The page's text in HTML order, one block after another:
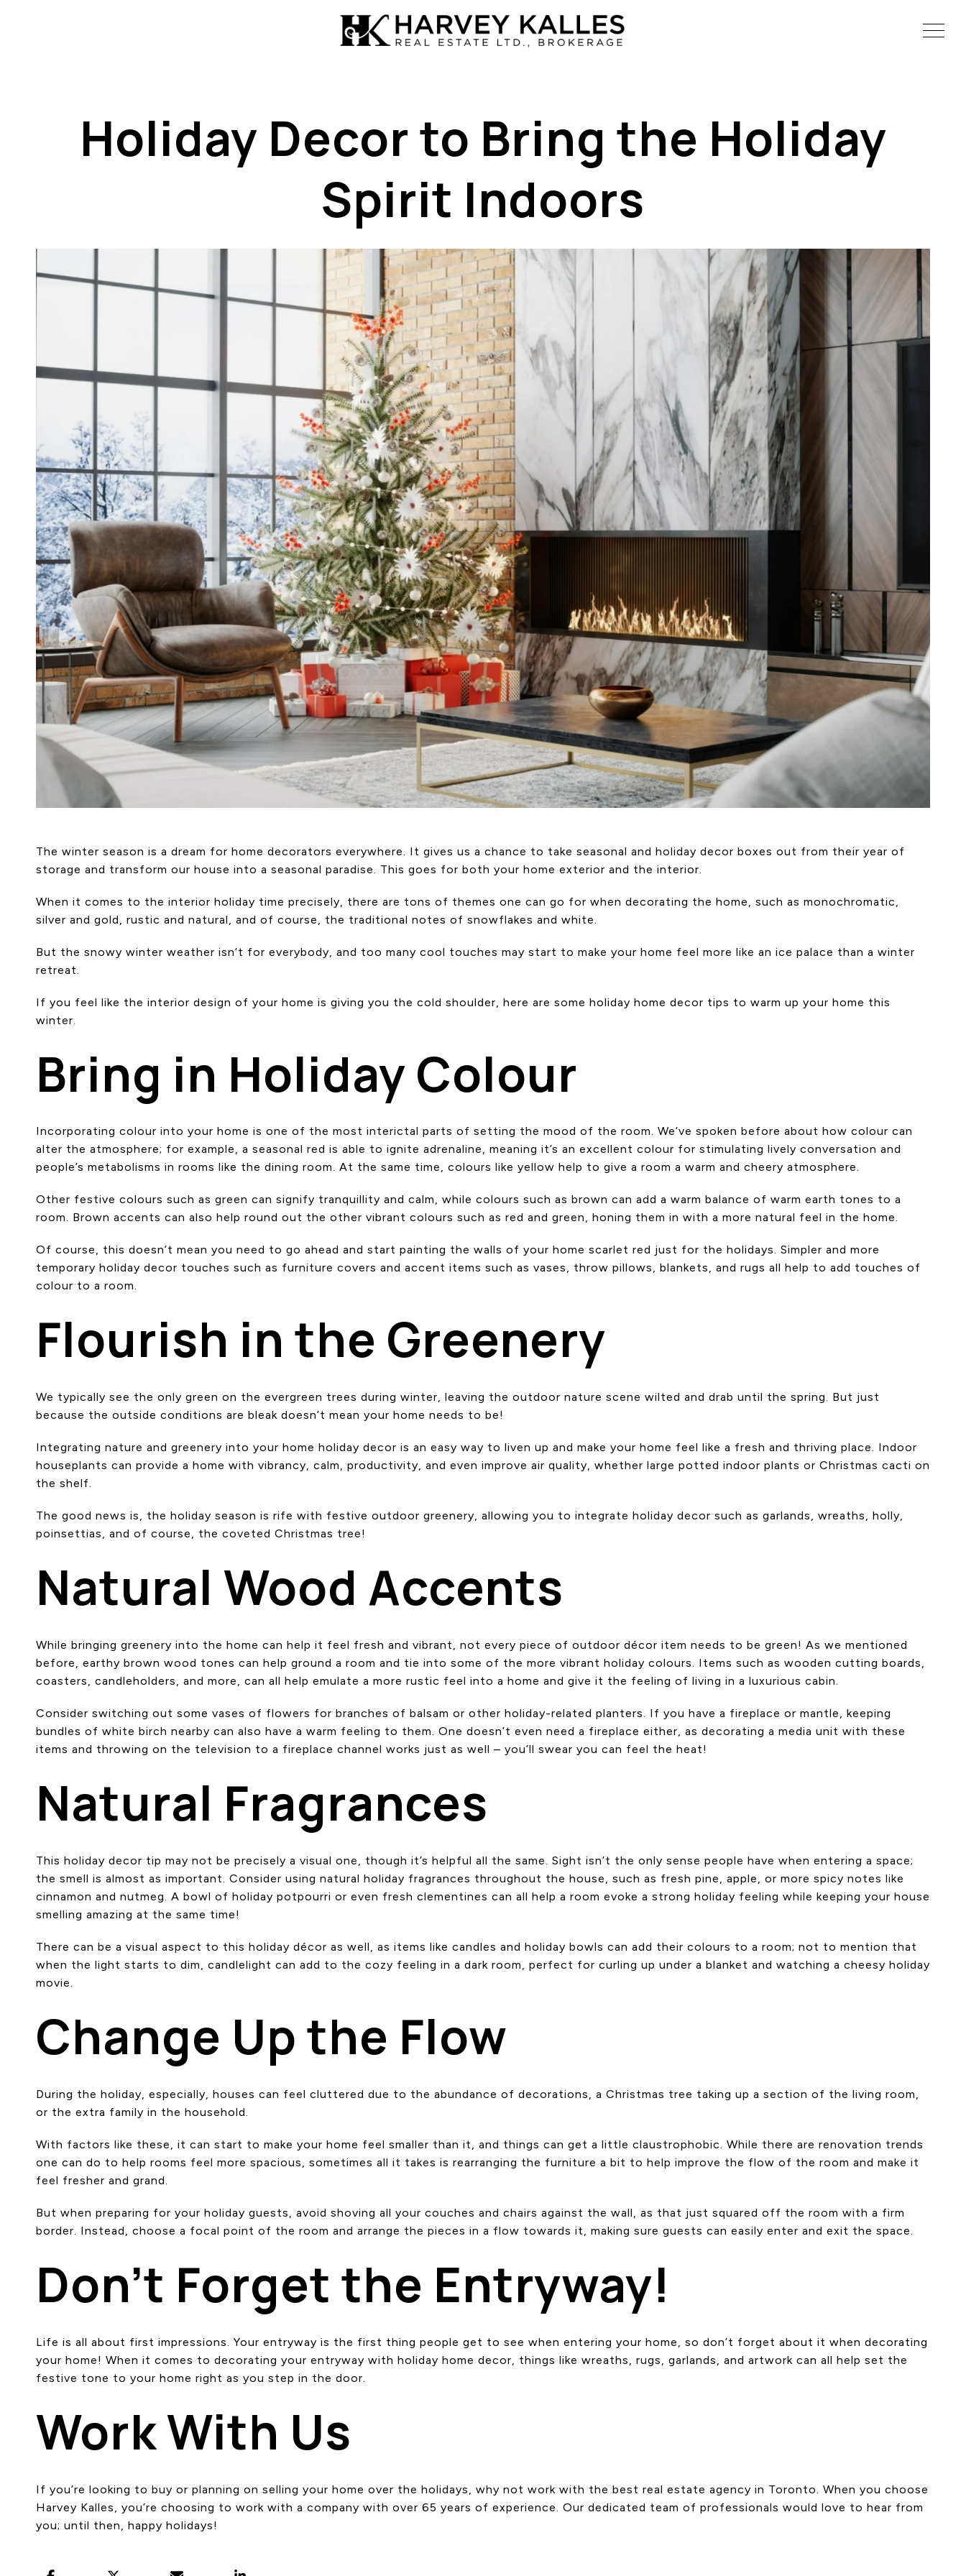
Holiday Decor to Bring the Holiday
Spirit Indoors
The winter season is a dream for home decorators everywhere. It gives us a chance to take seasonal and holiday decor boxes out from their year of
storage and transform our house into a seasonal paradise. This goes for both your home exterior and the interior.
When it comes to the interior holiday time precisely, there are tons of themes one can go for when decorating the home, such as monochromatic,
silver and gold, rustic and natural, and of course, the traditional notes of snowflakes and white.
But the snowy winter weather isn’t for everybody, and too many cool touches may start to make your home feel more like an ice palace than a winter
retreat.
If you feel like the interior design of your home is giving you the cold shoulder, here are some holiday home decor tips to warm up your home this
winter.
Bring in Holiday Colour
Incorporating colour into your home is one of the most interictal parts of setting the mood of the room. We’ve spoken before about how colour can
alter the atmosphere; for example, a seasonal red is able to ignite adrenaline, meaning it’s an excellent colour for stimulating lively conversation and
people’s metabolisms in rooms like the dining room. At the same time, colours like yellow help to give a room a warm and cheery atmosphere.
Other festive colours such as green can signify tranquillity and calm, while colours such as brown can add a warm balance of warm earth tones to a
room. Brown accents can also help round out the other vibrant colours such as red and green, honing them in with a more natural feel in the home.
Of course, this doesn’t mean you need to go ahead and start painting the walls of your home scarlet red just for the holidays. Simpler and more
temporary holiday decor touches such as furniture covers and accent items such as vases, throw pillows, blankets, and rugs all help to add touches of
colour to a room.
Flourish in the Greenery
We typically see the only green on the evergreen trees during winter, leaving the outdoor nature scene wilted and drab until the spring. But just
because the outside conditions are bleak doesn’t mean your home needs to be!
Integrating nature and greenery into your home holiday decor is an easy way to liven up and make your home feel like a fresh and thriving place. Indoor
houseplants can provide a home with vibrancy, calm, productivity, and even improve air quality, whether large potted indoor plants or Christmas cacti on
the shelf.
The good news is, the holiday season is rife with festive outdoor greenery, allowing you to integrate holiday decor such as garlands, wreaths, holly,
poinsettias, and of course, the coveted Christmas tree!
Natural Wood Accents
While bringing greenery into the home can help it feel fresh and vibrant, not every piece of outdoor décor item needs to be green! As we mentioned
before, earthy brown wood tones can help ground a room and tie into some of the more vibrant holiday colours. Items such as wooden cutting boards,
coasters, candleholders, and more, can all help emulate a more rustic feel into a home and give it the feeling of living in a luxurious cabin.
Consider switching out some vases of flowers for branches of balsam or other holiday-related planters. If you have a fireplace or mantle, keeping
bundles of white birch nearby can also have a warm feeling to them. One doesn’t even need a fireplace either, as decorating a media unit with these
items and throwing on the television to a fireplace channel works just as well – you’ll swear you can feel the heat!
Natural Fragrances
This holiday decor tip may not be precisely a visual one, though it’s helpful all the same. Sight isn’t the only sense people have when entering a space;
the smell is almost as important. Consider using natural holiday fragrances throughout the house, such as fresh pine, apple, or more spicy notes like
cinnamon and nutmeg. A bowl of holiday potpourri or even fresh clementines can all help a room evoke a strong holiday feeling while keeping your house
smelling amazing at the same time!
There can be a visual aspect to this holiday décor as well, as items like candles and holiday bowls can add their colours to a room; not to mention that
when the light starts to dim, candlelight can add to the cozy feeling in a dark room, perfect for curling up under a blanket and watching a cheesy holiday
movie.
Change Up the Flow
During the holiday, especially, houses can feel cluttered due to the abundance of decorations, a Christmas tree taking up a section of the living room,
or the extra family in the household.
With factors like these, it can start to make your home feel smaller than it, and things can get a little claustrophobic. While there are renovation trends
one can do to help rooms feel more spacious, sometimes all it takes is rearranging the furniture a bit to help improve the flow of the room and make it
feel fresher and grand.
But when preparing for your holiday guests, avoid shoving all your couches and chairs against the wall, as that just squared off the room with a firm
border. Instead, choose a focal point of the room and arrange the pieces in a flow towards it, making sure guests can easily enter and exit the space.
Don’t Forget the Entryway!
Life is all about first impressions. Your entryway is the first thing people get to see when entering your home, so don’t forget about it when decorating
your home! When it comes to decorating your entryway with holiday home decor, things like wreaths, rugs, garlands, and artwork can all help set the
festive tone to your home right as you step in the door.
Work With Us
If you’re looking to buy or planning on selling your home over the holidays, why not work with the best real estate agency in Toronto. When you choose
Harvey Kalles, you’re choosing to work with a company with over 65 years of experience. Our dedicated team of professionals would love to hear from
you; until then, happy holidays!